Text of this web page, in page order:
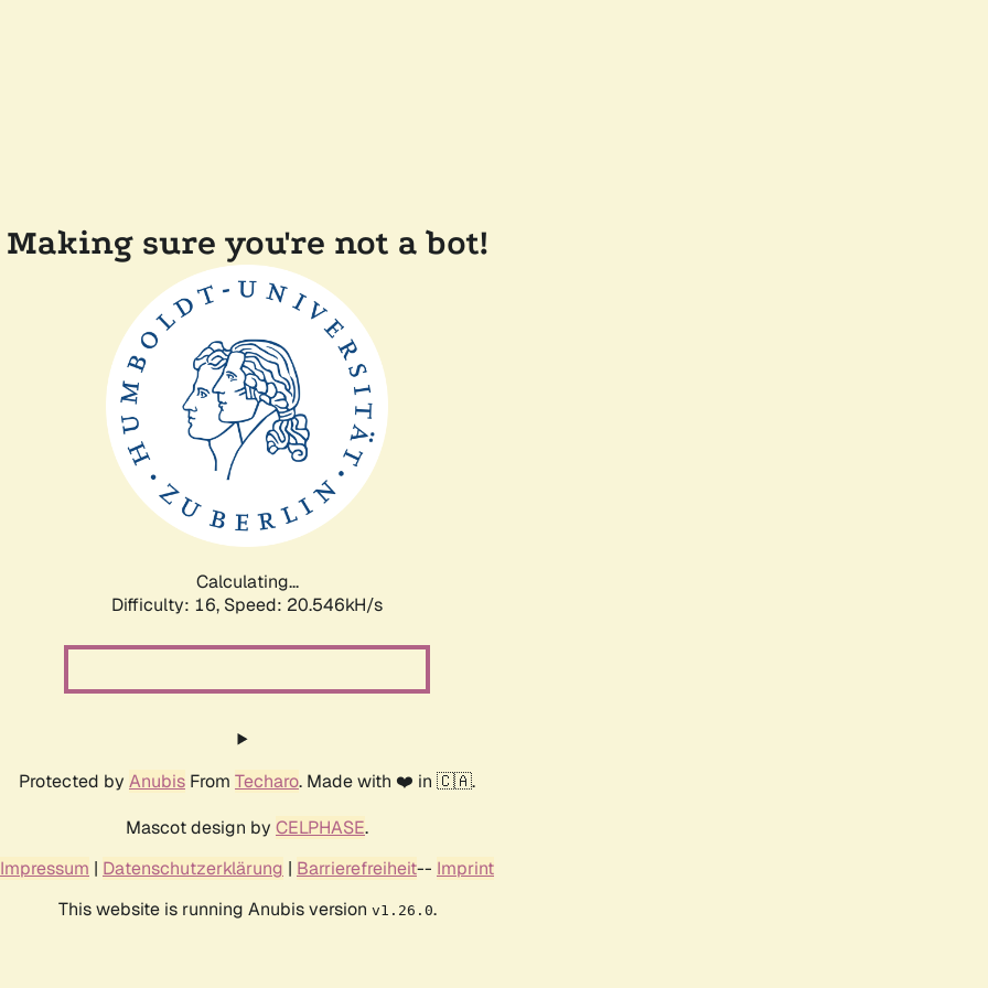
Making sure you're not a bot!
Calculating...
Difficulty: 16, Speed: 20.546kH/s
Protected by Anubis From Techaro. Made with ❤️ in 🇨🇦.
Mascot design by CELPHASE.
Impressum | Datenschutzerklärung | Barrierefreiheit-- Imprint
This website is running Anubis version v1.26.0.